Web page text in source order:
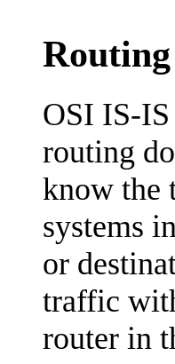
Routing
OSI IS-
routing
know the
systems
or
traffic
router in